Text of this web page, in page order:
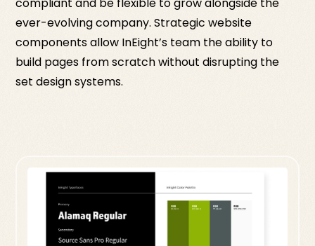
ever-evolving company. Strategic website
components allow InEight’s team the ability to
build pages from scratch without disrupting the
set design systems.